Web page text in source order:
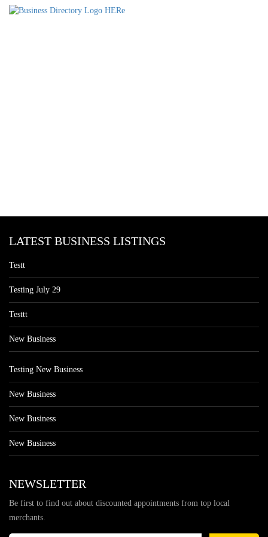
LATEST BUSINESS LISTINGS
Testt
Testing July 29
Testtt
New Business
Testing New Business
New Business
New Business
New Business
NEWSLETTER
Be first to find out about discounted appointments from top local
merchants.